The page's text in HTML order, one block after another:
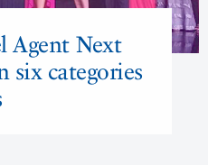
Agent Next
six categories